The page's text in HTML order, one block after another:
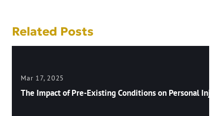
Related Posts
Mar 17, 2025
The Impact of Pre-Existing Conditions on Personal